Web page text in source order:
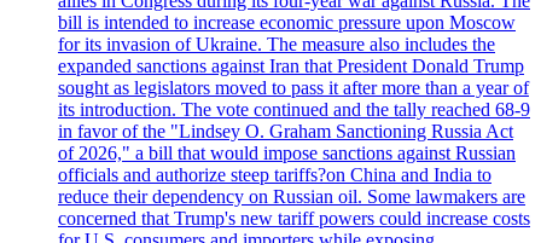
bill is intended to increase economic pressure upon Moscow
for its invasion of Ukraine. The measure also includes the
expanded sanctions against Iran that President Donald Trump
sought as legislators moved to pass it after more than a year of
its introduction. The vote continued and the tally reached 68-9
in favor of the "Lindsey O. Graham Sanctioning Russia Act
of 2026," a bill that would impose sanctions against Russian
officials and authorize steep tariffs?on China and India to
reduce their dependency on Russian oil. Some lawmakers are
concerned that Trump's new tariff powers could increase costs